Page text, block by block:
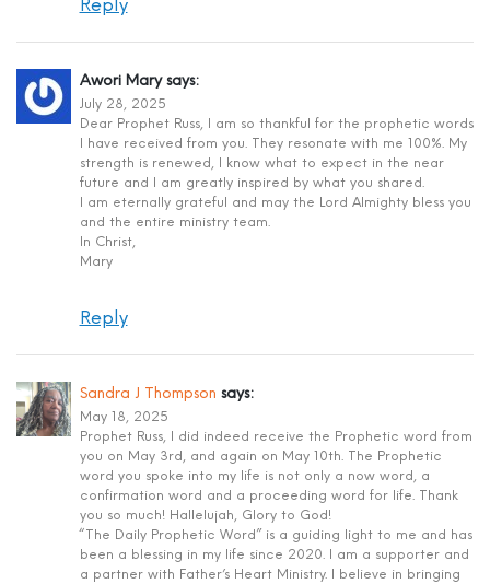
Reply
Awori Mary says:
July 28, 2025
Dear Prophet Russ, I am so thankful for the prophetic words
I have received from you. They resonate with me 100%. My
strength is renewed, I know what to expect in the near
future and I am greatly inspired by what you shared.
I am eternally grateful and may the Lord Almighty bless you
and the entire ministry team.
In Christ,
Mary
Reply
Sandra J Thompson says:
May 18, 2025
Prophet Russ, I did indeed receive the Prophetic word from
you on May 3rd, and again on May 10th. The Prophetic
word you spoke into my life is not only a now word, a
confirmation word and a proceeding word for life. Thank
you so much! Hallelujah, Glory to God!
“The Daily Prophetic Word” is a guiding light to me and has
been a blessing in my life since 2020. I am a supporter and
a partner with Father’s Heart Ministry. I believe in bringing